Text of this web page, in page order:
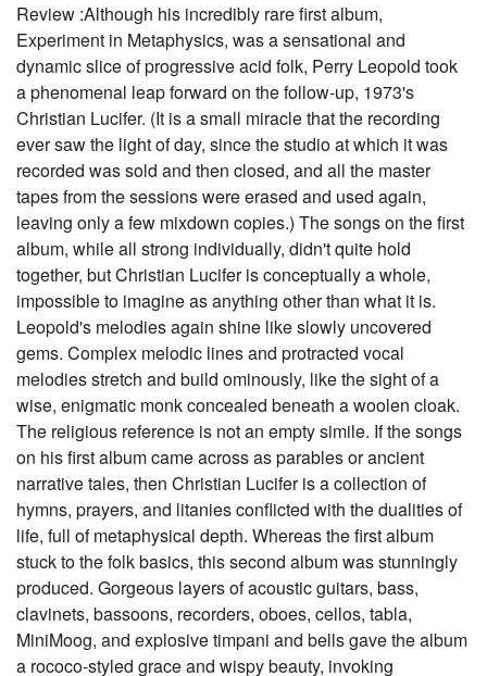
Review :Although his incredibly rare first album,
Experiment in Metaphysics, was a sensational and
dynamic slice of progressive acid folk, Perry Leopold took
a phenomenal leap forward on the follow-up, 1973's
Christian Lucifer. (It is a small miracle that the recording
ever saw the light of day, since the studio at which it was
recorded was sold and then closed, and all the master
tapes from the sessions were erased and used again,
leaving only a few mixdown copies.) The songs on the first
album, while all strong individually, didn't quite hold
together, but Christian Lucifer is conceptually a whole,
impossible to imagine as anything other than what it is.
Leopold's melodies again shine like slowly uncovered
gems. Complex melodic lines and protracted vocal
melodies stretch and build ominously, like the sight of a
wise, enigmatic monk concealed beneath a woolen cloak.
The religious reference is not an empty simile. If the songs
on his first album came across as parables or ancient
narrative tales, then Christian Lucifer is a collection of
hymns, prayers, and litanies conflicted with the dualities of
life, full of metaphysical depth. Whereas the first album
stuck to the folk basics, this second album was stunningly
produced. Gorgeous layers of acoustic guitars, bass,
clavinets, bassoons, recorders, oboes, cellos, tabla,
MiniMoog, and explosive timpani and bells gave the album
a rococo-styled grace and wispy beauty, invoking